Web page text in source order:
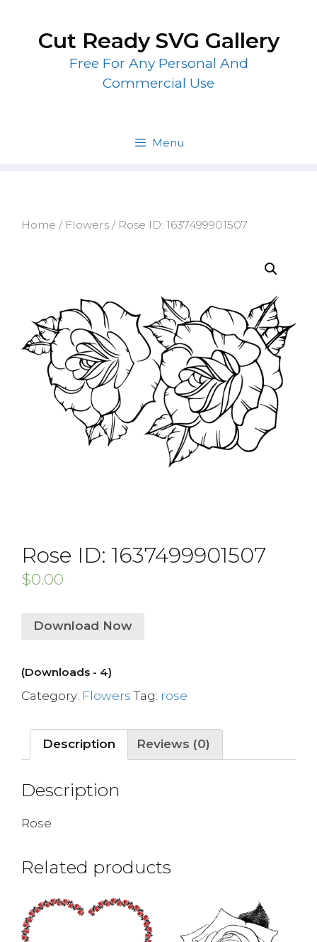
contentCut Ready SVG Gallery
Free For Any Personal And
Commercial Use
Menu
Home / Flowers / Rose ID: 1637499901507
Rose ID: 1637499901507
$0.00
Download Now
(Downloads - 4)
Category: Flowers Tag: rose
Description Reviews (0)
Description
Rose
Related products